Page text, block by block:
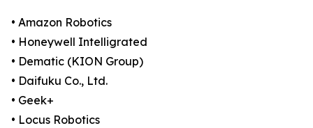
• Amazon Robotics
• Honeywell Intelligrated
• Dematic (KION Group)
• Daifuku Co., Ltd.
• Geek+
• Locus Robotics